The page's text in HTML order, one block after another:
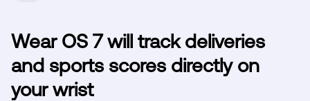
Wear OS 7 will track deliveries
and sports scores directly on
your wrist